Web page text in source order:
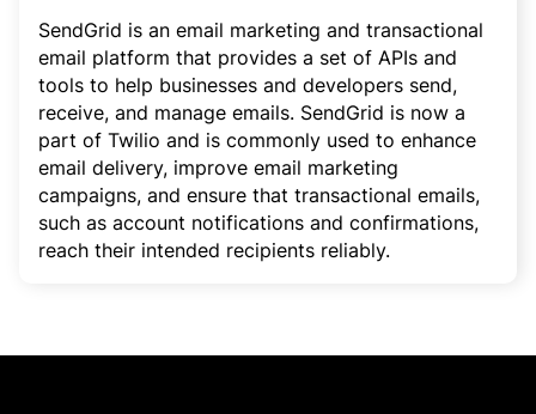
SendGrid is an email marketing and transactional
email platform that provides a set of APIs and
tools to help businesses and developers send,
receive, and manage emails. SendGrid is now a
part of Twilio and is commonly used to enhance
email delivery, improve email marketing
campaigns, and ensure that transactional emails,
such as account notifications and confirmations,
reach their intended recipients reliably.